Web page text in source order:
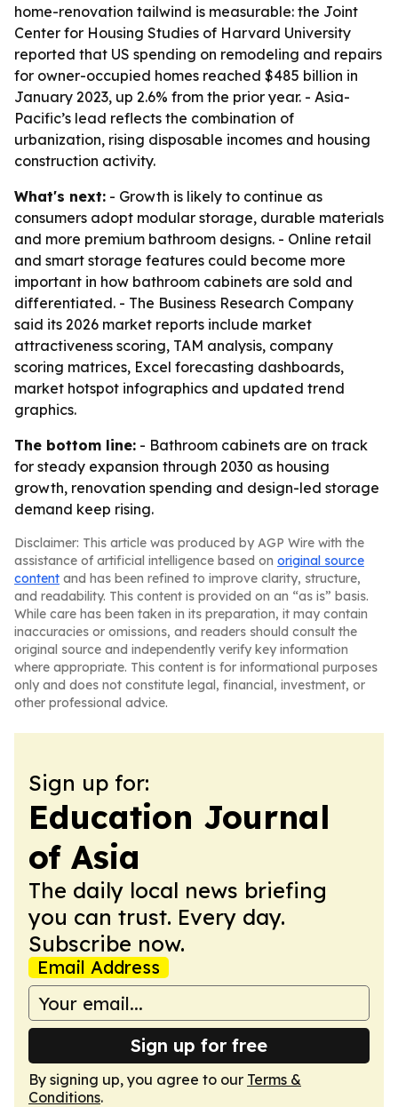
home-renovation tailwind is measurable: the Joint
Center for Housing Studies of Harvard University
reported that US spending on remodeling and repairs
for owner-occupied homes reached $485 billion in
January 2023, up 2.6% from the prior year. - Asia-
Pacific’s lead reflects the combination of
urbanization, rising disposable incomes and housing
construction activity.
What's next: - Growth is likely to continue as
consumers adopt modular storage, durable materials
and more premium bathroom designs. - Online retail
and smart storage features could become more
important in how bathroom cabinets are sold and
differentiated. - The Business Research Company
said its 2026 market reports include market
attractiveness scoring, TAM analysis, company
scoring matrices, Excel forecasting dashboards,
market hotspot infographics and updated trend
graphics.
The bottom line: - Bathroom cabinets are on track
for steady expansion through 2030 as housing
growth, renovation spending and design-led storage
demand keep rising.
Disclaimer: This article was produced by AGP Wire with the
assistance of artificial intelligence based on original source
content and has been refined to improve clarity, structure,
and readability. This content is provided on an “as is” basis.
While care has been taken in its preparation, it may contain
inaccuracies or omissions, and readers should consult the
original source and independently verify key information
where appropriate. This content is for informational purposes
only and does not constitute legal, financial, investment, or
other professional advice.
Sign up for:
Education Journal
of Asia
The daily local news briefing
you can trust. Every day.
Subscribe now.
Email Address
Sign up for free
By signing up, you agree to our Terms &
Conditions.